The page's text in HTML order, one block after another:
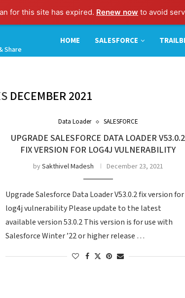
for this site has expired. Renew now to avoid
Share
HOME SALESFORCE
DECEMBER 2021
Data Loader SALESFORCE
UPGRADE SALESFORCE DATA LOADER V53.0.2
FIX VERSION FOR LOG4J VULNERABILITY
bySakthivel Madesh December 23, 2021
Upgrade Salesforce Data Loader V53.0.2 fix version for
log4j vulnerability Please update to the latest
available version 53.0.2 This version is for use with
Salesforce Winter ’22 or higher release …